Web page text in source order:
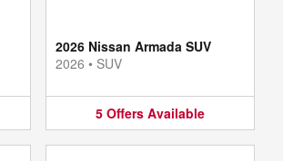
2026 Nissan Armada SUV
2026 • SUV
5 Offers Available